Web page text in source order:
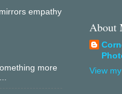
empathy
more
About
View